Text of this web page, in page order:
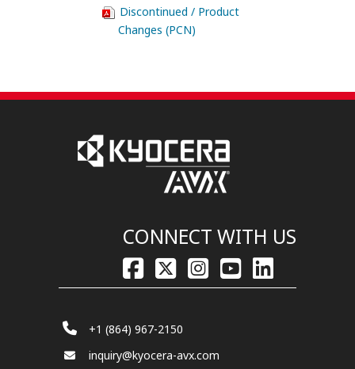
Discontinued / Product
Changes (PCN)
CONNECT WITH US
+1 (864) 967-2150
inquiry@kyocera-avx.com